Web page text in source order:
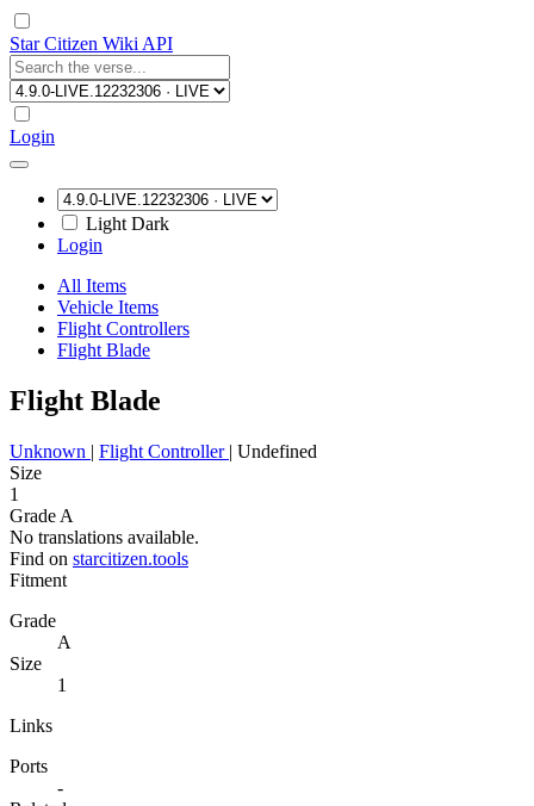
Star Citizen Wiki API
Login
Light Dark
Login
All Items
Vehicle Items
Flight Controllers
Flight Blade
Flight Blade
Unknown | Flight Controller | Undefined
Size
1
Grade A
No translations available.
Find on starcitizen.tools
Fitment
Grade
A
Size
1
Links
Ports
-